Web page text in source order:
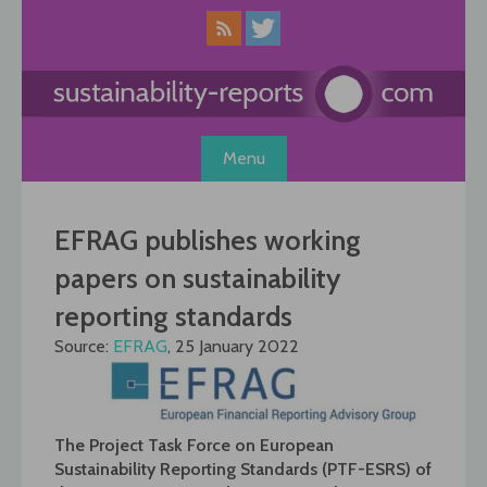
Menu
EFRAG publishes working
papers on sustainability
reporting standards
Source: EFRAG, 25 January 2022
The Project Task Force on European
Sustainability Reporting Standards (PTF-ESRS) of